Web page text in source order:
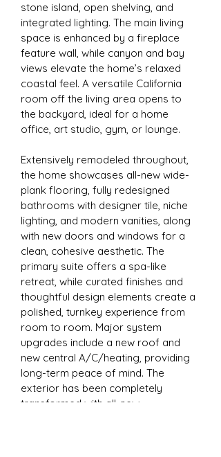
stone island, open shelving, and
integrated lighting. The main living
space is enhanced by a fireplace
feature wall, while canyon and bay
views elevate the home’s relaxed
coastal feel. A versatile California
room off the living area opens to
the backyard, ideal for a home
office, art studio, gym, or lounge.
Extensively remodeled throughout,
the home showcases all-new wide-
plank flooring, fully redesigned
bathrooms with designer tile, niche
lighting, and modern vanities, along
with new doors and windows for a
clean, cohesive aesthetic. The
primary suite offers a spa-like
retreat, while curated finishes and
thoughtful design elements create a
polished, turnkey experience from
room to room. Major system
upgrades include a new roof and
new central A/C/heating, providing
long-term peace of mind. The
exterior has been completely
transformed with all-new